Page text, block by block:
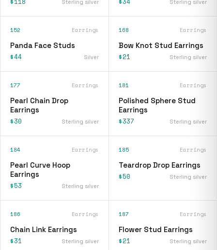
Sterling silver Sterling silver
152 Earrings
Panda Face Studs
$44 Silver
168 Earrings
Bow Knot Stud Earrings
$21 Sterling silver
177 Earrings
Pearl Chain Drop
Earrings
$30 Sterling silver
181 Earrings
Polished Sphere Stud
Earrings
$337 Sterling silver
184 Earrings
Pearl Curve Hoop
Earrings
$53 Sterling silver
185 Earrings
Teardrop Drop Earrings
$50 Sterling silver
186 Earrings
Chain Link Earrings
$31 Sterling silver
187 Earrings
Flower Stud Earrings
$21 Sterling silver